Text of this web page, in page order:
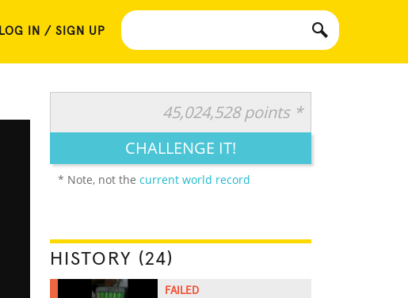
LOG IN / SIGN UP
45,024,528 points *
CHALLENGE IT!
* Note, not the current world record
HISTORY (24)
FAILED